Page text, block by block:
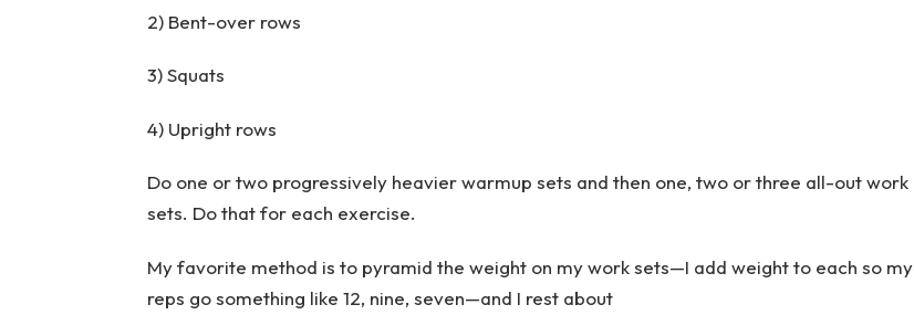
2) Bent-over rows
3) Squats
4) Upright rows
Do one or two progressively heavier warmup sets and then one, two or three all-out work
sets. Do that for each exercise.
My favorite method is to pyramid the weight on my work sets—I add weight to each so my
reps go something like 12, nine, seven—and I rest about